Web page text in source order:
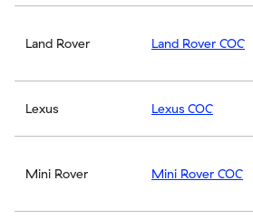
Land Rover Land Rover COC
Lexus Lexus COC
Mini Rover Mini Rover COC